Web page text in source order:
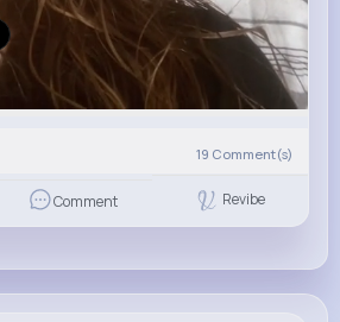
19 Comment(s)
Comment Revibe